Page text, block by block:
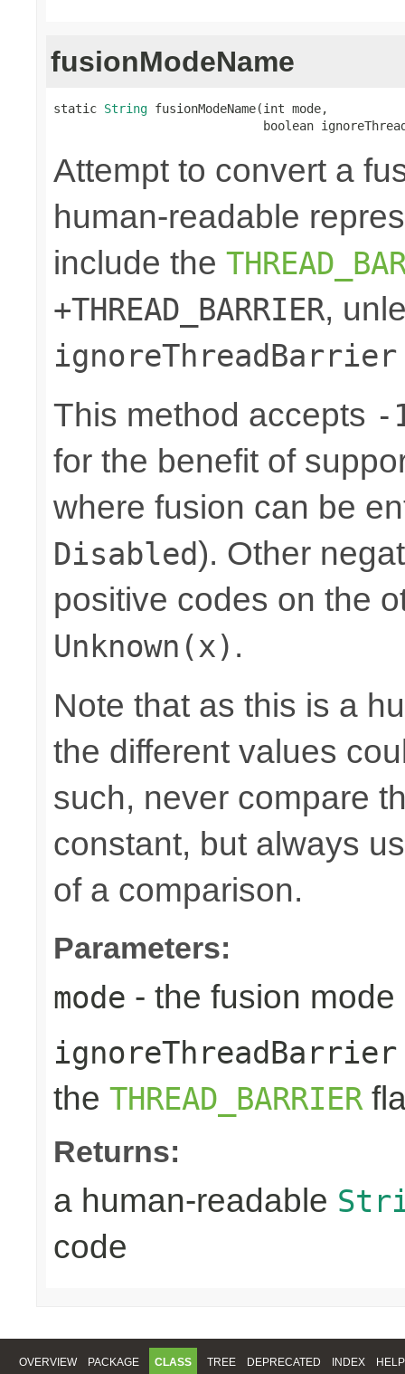
fusionModeName
static String fusionModeName(int mode,
boolean
Attempt to convert a
human-readable
include the
+THREAD_BARRIER,
ignoreThreadBarrier
This method accepts -
for the benefit of
where fusion can be
Disabled). Other
positive codes on the
Unknown(x) .
Note that as this is a
the different values
such, never compare
constant, but always
of a comparison.
Parameters:
mode - the fusion
ignoreThreadBarrier
the THREAD_BARRIER
Returns:
a human-readable
code
OVERVIEW PACKAGE CLASS TREE DEPRECATED INDEX HELP